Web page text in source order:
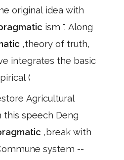
original idea with
ism ". Along
,theory of truth,
integrates the basic
(
Agricultural
this speech Deng
,break with
system --